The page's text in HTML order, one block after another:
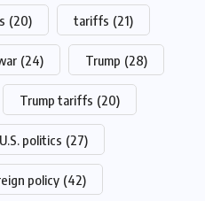
(20) tariffs (21)
(24) Trump (28)
Trump tariffs (20)
U.S. politics (27)
policy (42)